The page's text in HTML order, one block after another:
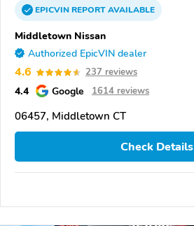
EPICVINREPORTAVAILABLE
Middletown Nissan
Authorized EpicVIN dealer
4.6 237 reviews
4.4 Google 1614 reviews
06457, Middletown CT
Check Details